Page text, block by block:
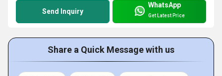
Send Inquiry
WhatsApp
Get Latest Price
Share a Quick Message with us